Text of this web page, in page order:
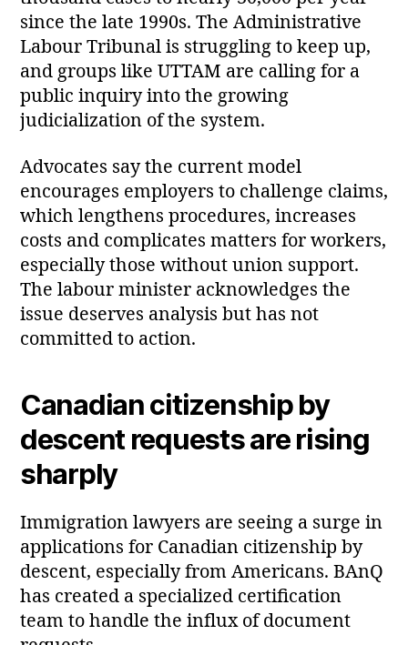
since the late 1990s. The Administrative
Labour Tribunal is struggling to keep up,
and groups like UTTAM are calling for a
public inquiry into the growing
judicialization of the system.
Advocates say the current model
encourages employers to challenge claims,
which lengthens procedures, increases
costs and complicates matters for workers,
especially those without union support.
The labour minister acknowledges the
issue deserves analysis but has not
committed to action.
Canadian citizenship by
descent requests are rising
sharply
Immigration lawyers are seeing a surge in
applications for Canadian citizenship by
descent, especially from Americans. BAnQ
has created a specialized certification
team to handle the influx of document